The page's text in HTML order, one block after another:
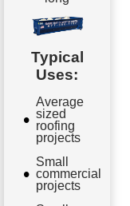
Typical
Uses:
Average
sized
roofing
projects
Small
commercial
projects